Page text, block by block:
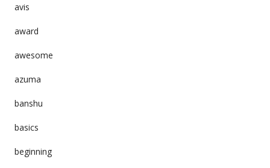
avis
award
awesome
azuma
banshu
basics
beginning